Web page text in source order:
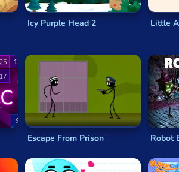
Icy Purple Head 2 Little
Escape From Prison Robot